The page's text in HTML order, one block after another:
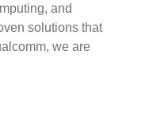
and
solutions that
we are